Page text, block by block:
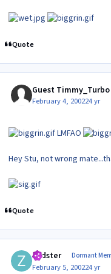
Quote
Guest Timmy_Turbo
February 4, 200224 yr
LMFAO
Hey Stu, not wrong
Quote
zedster Dormant
February 5, 200224 yr